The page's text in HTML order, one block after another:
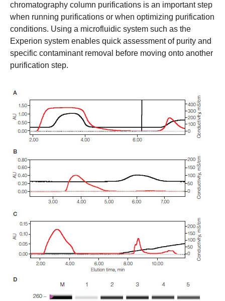
chromatography column purifications is an important step
when running purifications or when optimizing purification
conditions. Using a microfluidic system such as the
Experion system enables quick assessment of purity and
specific contaminant removal before moving onto another
purification step.